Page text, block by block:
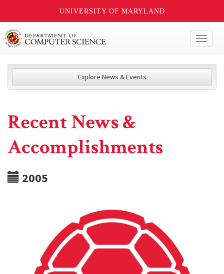
UNIVERSITY OF MARYLAND
Explore News & Events
Recent News &
Accomplishments
2005